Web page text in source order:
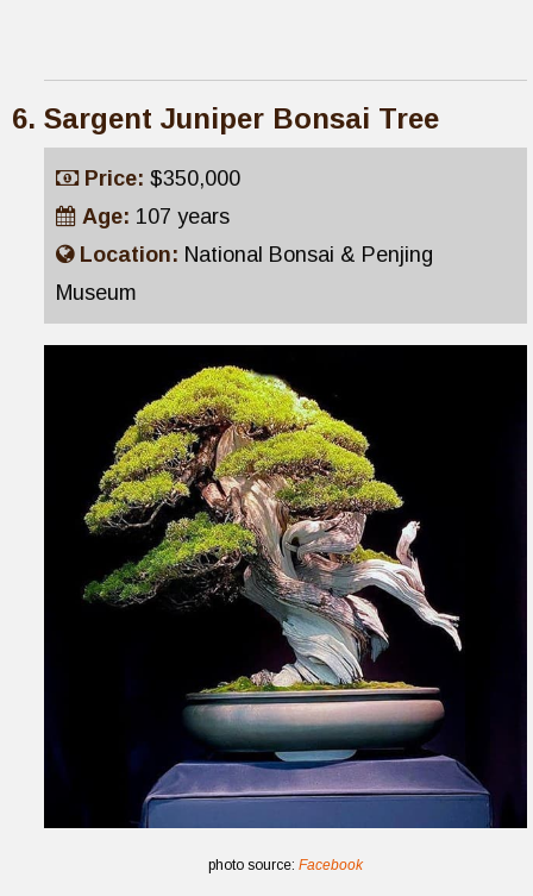
Sargent Juniper Bonsai Tree
Price: $350,000
Age: 107 years
Location: National Bonsai & Penjing
Museum
photo source: Facebook